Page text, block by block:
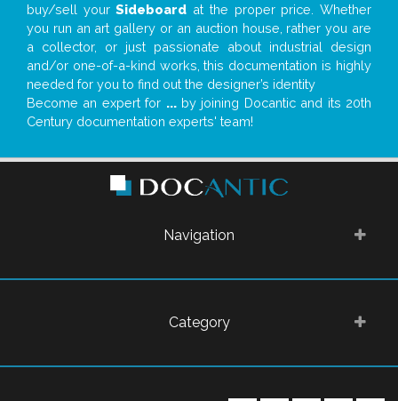
buy/sell yourSideboard at the proper price. Whether
you run an art gallery or an auction house, rather you are
a collector, or just passionate about industrial design
and/or one-of-a-kind works, this documentation is highly
needed for you to find out the designer’s identity
Become an expert for ...by joining Docantic and its 20th
Century documentation experts' team!
Navigation
Category